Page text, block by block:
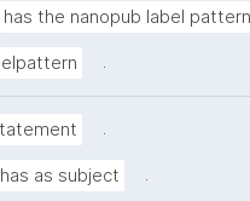
has the nanopub label pattern
.
.
has as subject .